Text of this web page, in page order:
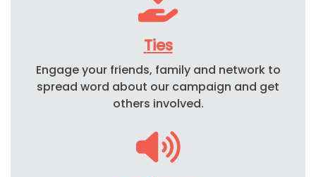
Ties
Engage your friends, family and network to
spread word about our campaign and get
others involved.